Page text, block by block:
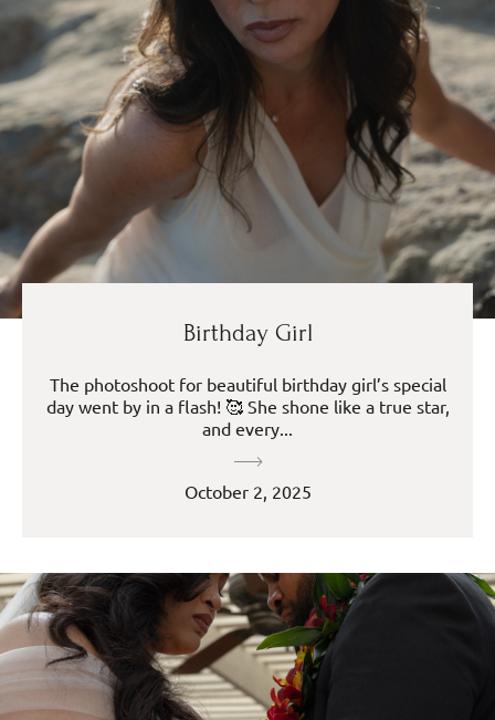
Birthday Girl
The photoshoot for beautiful birthday girl’s special
day went by in a flash! 🥰 She shone like a true star,
and every...
October 2, 2025